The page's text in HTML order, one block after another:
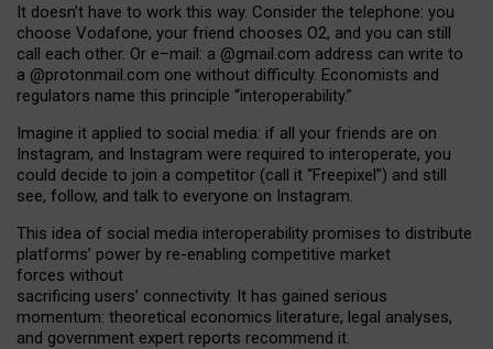
It doesn’t have to work this way. Consider the telephone: you
choose Vodafone, your friend chooses O2, and you can still
call each other. Or e–mail: a @gmail.com address can write to
a @protonmail.com one without difficulty. Economists and
regulators name this principle “interoperability.”
Imagine it applied to social media: if all your friends are on
Instagram, and Instagram were required to interoperate, you
could decide to join a competitor (call it “Freepixel”) and still
see, follow, and talk to everyone on Instagram.
This idea of social media interoperability promises to distribute
platforms’ power by re-enabling competitive market
forces without
sacrificing users’ connectivity. It has gained serious
momentum: theoretical economics literature, legal analyses,
and government expert reports recommend it.